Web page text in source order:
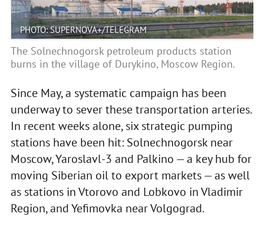
PHOTO: SUPERNOVA+/TELEGRAM
The Solnechnogorsk petroleum products station
burns in the village of Durykino, Moscow Region.
Since May, a systematic campaign has been
underway to sever these transportation arteries.
In recent weeks alone, six strategic pumping
stations have been hit: Solnechnogorsk near
Moscow, Yaroslavl-3 and Palkino — a key hub for
moving Siberian oil to export markets — as well
as stations in Vtorovo and Lobkovo in Vladimir
Region, and Yefimovka near Volgograd.